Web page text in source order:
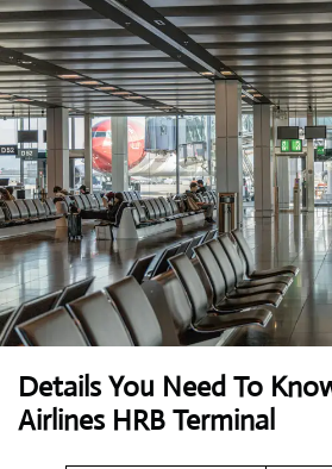
Details You Need To
Airlines HRB Terminal